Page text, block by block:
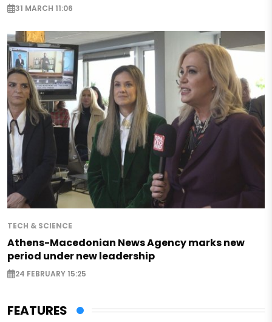
31 MARCH 11:06
TECH & SCIENCE
Athens-Macedonian News Agency marks new
period under new leadership
24 FEBRUARY 15:25
FEATURES